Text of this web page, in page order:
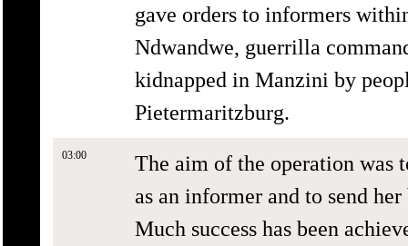
gave orders to informers
Ndwandwe, guerrilla
kidnapped in Manzini by
Pietermaritzburg.
03:00
The aim of the operation was
as an informer and to send
Much success has been